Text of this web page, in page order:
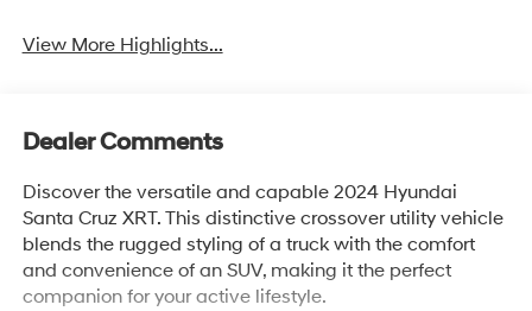
View More Highlights...
Dealer Comments
Discover the versatile and capable 2024 Hyundai
Santa Cruz XRT. This distinctive crossover utility vehicle
blends the rugged styling of a truck with the comfort
and convenience of an SUV, making it the perfect
companion for your active lifestyle.